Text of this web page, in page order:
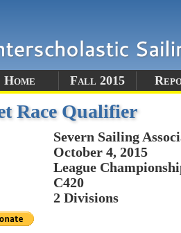
Home Fall 2015
Race Qualifier
Severn Sailing
October 4, 2015
League
C420
2 Divisions